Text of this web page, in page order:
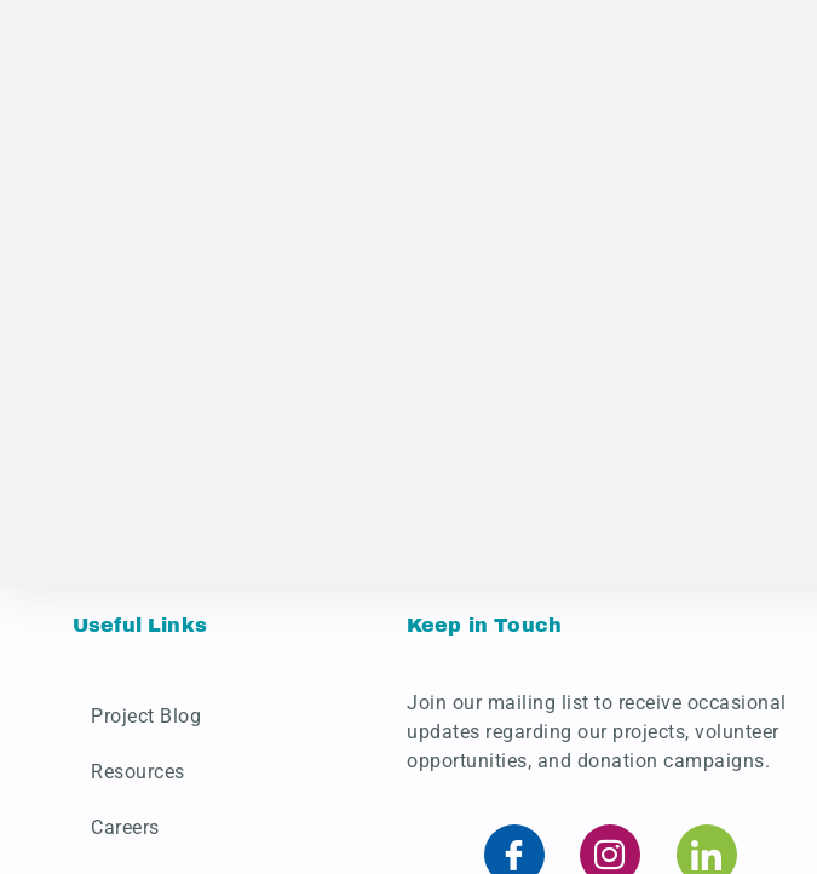
Useful Links
Project Blog
Resources
Careers
Keep in Touch
Join our mailing list to receive occasional
updates regarding our projects, volunteer
opportunities, and donation campaigns.